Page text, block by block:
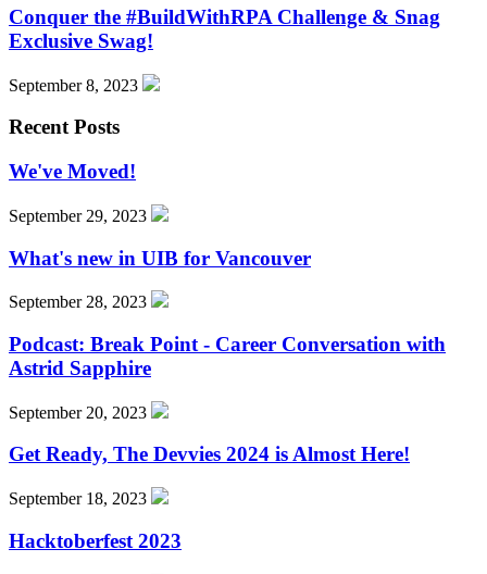
Conquer the #BuildWithRPA Challenge & Snag
Exclusive Swag!
September 8, 2023
Recent Posts
We've Moved!
September 29, 2023
What's new in UIB for Vancouver
September 28, 2023
Podcast: Break Point - Career Conversation with
Astrid Sapphire
September 20, 2023
Get Ready, The Devvies 2024 is Almost Here!
September 18, 2023
Hacktoberfest 2023